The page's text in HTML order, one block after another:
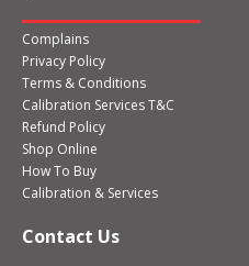
Complains
Privacy Policy
Terms & Conditions
Calibration Services T&C
Refund Policy
Shop Online
How To Buy
Calibration & Services
Contact Us